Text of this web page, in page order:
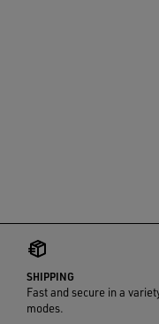
SHIPPING
Fast and secure in a
modes.